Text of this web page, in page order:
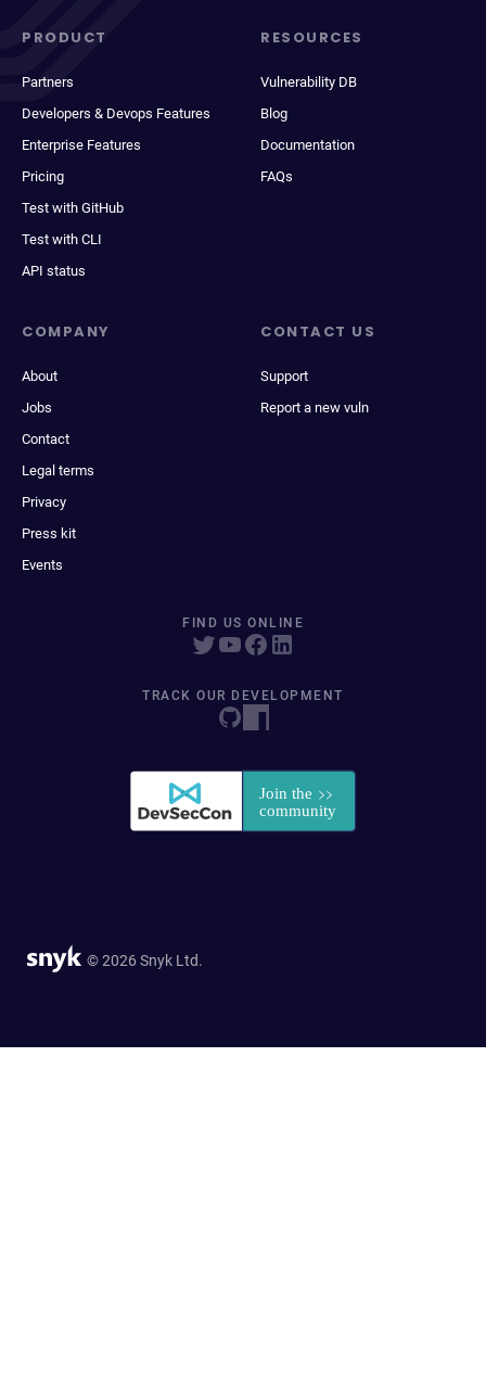
PRODUCT
Partners
Developers & Devops Features
Enterprise Features
Pricing
Test with GitHub
Test with CLI
API status
RESOURCES
Vulnerability DB
Blog
Documentation
FAQs
COMPANY
About
Jobs
Contact
Legal terms
Privacy
Press kit
Events
CONTACT US
Support
Report a new vuln
FIND US ONLINE
TRACK OUR DEVELOPMENT
© 2026 Snyk Ltd.